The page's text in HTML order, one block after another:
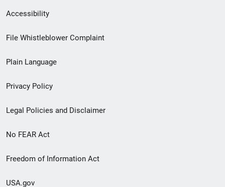
Secondary
Footer
menu
Accessibility
File Whistleblower Complaint
Plain Language
Privacy Policy
Legal Policies and Disclaimer
No FEAR Act
Freedom of Information Act
USA.gov